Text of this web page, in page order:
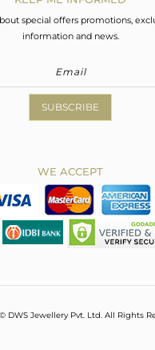
special offers promotions,
information and news.
SUBSCRIBE
WE ACCEPT
DWS Jewellery Pvt. Ltd. All Rights